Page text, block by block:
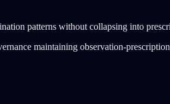
patterns without collapsing into
maintaining observation-